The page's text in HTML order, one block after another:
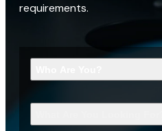
requirements.